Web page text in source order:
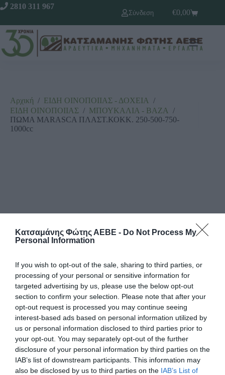
Κατσαμάνης Φώτης ΑΕΒΕ - Do Not Process My
Personal Information
If you wish to opt-out of the sale, sharing to third parties, or
processing of your personal or sensitive information for
targeted advertising by us, please use the below opt-out
section to confirm your selection. Please note that after your
opt-out request is processed you may continue seeing
interest-based ads based on personal information utilized by
us or personal information disclosed to third parties prior to
your opt-out. You may separately opt-out of the further
disclosure of your personal information by third parties on the
IAB’s list of downstream participants. This information may
also be disclosed by us to third parties on the IAB’s List of
2810 311 967
Σύνδεση
€0,00
Αρχική / ΕΙΔΗ ΟΙΝΟΠΟΙΙΑΣ - ΔΟΧΕΙΑ /
ΕΙΔΗ ΟΙΝΟΠΟΙΙΑΣ / ΜΠΟΥΚΑΛΙΑ - ΒΑΖΑ /
ΠΩΜΑ MARASCA ΠΛΑΣΤ.ΚΟΚΚ. 250-500-750-
1000cc
ΠΩΜΑ MARASCA ΠΛΑΣΤ.ΚΟΚΚ. 250-500-750-
1000cc